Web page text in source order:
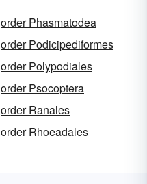
order Phasmatodea
order Podicipediformes
order Polypodiales
order Psocoptera
order Ranales
order Rhoeadales